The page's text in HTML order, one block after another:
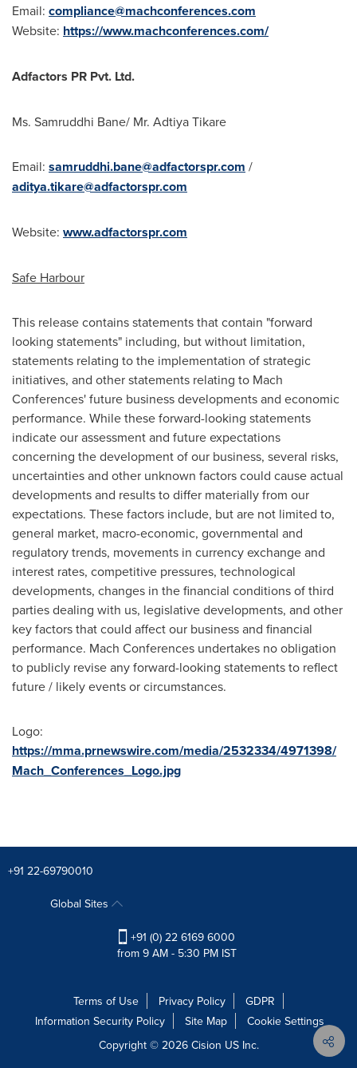
Email: compliance@machconferences.com
Website: https://www.machconferences.com/
Adfactors PR Pvt. Ltd.
Ms. Samruddhi Bane/ Mr. Adtiya Tikare
Email: samruddhi.bane@adfactorspr.com /
aditya.tikare@adfactorspr.com
Website: www.adfactorspr.com
Safe Harbour
This release contains statements that contain "forward
looking statements" including, but without limitation,
statements relating to the implementation of strategic
initiatives, and other statements relating to Mach
Conferences' future business developments and economic
performance. While these forward-looking statements
indicate our assessment and future expectations
concerning the development of our business, several risks,
uncertainties and other unknown factors could cause actual
developments and results to differ materially from our
expectations. These factors include, but are not limited to,
general market, macro-economic, governmental and
regulatory trends, movements in currency exchange and
interest rates, competitive pressures, technological
developments, changes in the financial conditions of third
parties dealing with us, legislative developments, and other
key factors that could affect our business and financial
performance. Mach Conferences undertakes no obligation
to publicly revise any forward-looking statements to reflect
future / likely events or circumstances.
Logo:
https://mma.prnewswire.com/media/2532334/4971398/
Mach_Conferences_Logo.jpg
+91 22-69790010
Global Sites
+91 (0) 22 6169 6000
from 9 AM - 5:30 PM IST
Terms of Use Privacy Policy
GDPR
Information Security Policy
Site Map
Cookie Settings
Copyright © 2026 Cision US Inc.